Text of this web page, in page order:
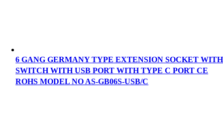
6 GANG GERMANY TYPE EXTENSION SOCKET WITH
SWITCH WITH USB PORT WITH TYPE C PORT CE
ROHS MODEL NO AS-GB06S-USB/C